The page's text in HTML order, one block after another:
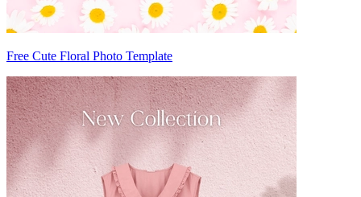
Free Cute Floral Photo Template